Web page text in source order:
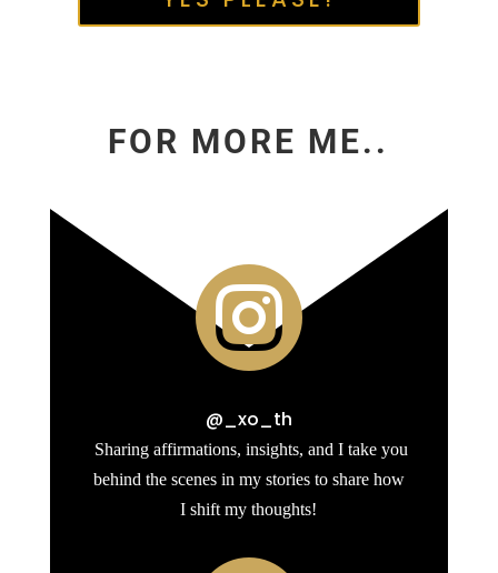
FOR MORE ME..

@_xo_th
Sharing affirmations, insights, and I take you
behind the scenes in my stories to share how
I shift my thoughts!